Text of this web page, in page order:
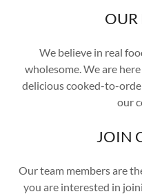
OUR
We believe in real
wholesome. We are
delicious cooked-to-
our
JOIN
Our team members are
you are interested in